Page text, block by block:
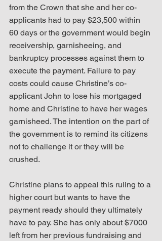
from the Crown that she and her co-
applicants had to pay $23,500 within
60 days or the government would begin
receivership, garnisheeing, and
bankruptcy processes against them to
execute the payment. Failure to pay
costs could cause Christine’s co-
applicant John to lose his mortgaged
home and Christine to have her wages
garnisheed. The intention on the part of
the government is to remind its citizens
not to challenge it or they will be
crushed.
Christine plans to appeal this ruling to a
higher court but wants to have the
payment ready should they ultimately
have to pay. She has only about $7000
left from her previous fundraising and